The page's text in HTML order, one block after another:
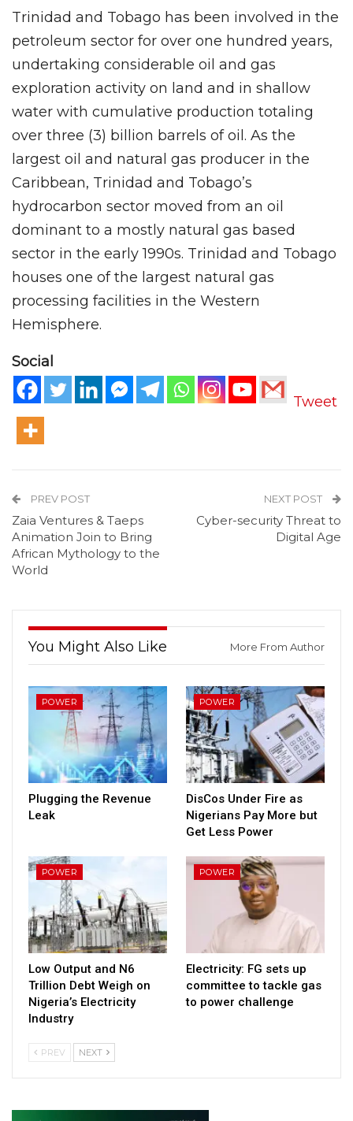
Trinidad and Tobago has been involved in the
petroleum sector for over one hundred years,
undertaking considerable oil and gas
exploration activity on land and in shallow
water with cumulative production totaling
over three (3) billion barrels of oil. As the
largest oil and natural gas producer in the
Caribbean, Trinidad and Tobago’s
hydrocarbon sector moved from an oil
dominant to a mostly natural gas based
sector in the early 1990s. Trinidad and Tobago
houses one of the largest natural gas
processing facilities in the Western
Hemisphere.
Social
Tweet
PREV POST
Zaia Ventures & Taeps
Animation Join to Bring
African Mythology to the
World
NEXT POST
Cyber-security Threat to
Digital Age
You Might Also Like More From Author
POWER
Plugging the Revenue
Leak
POWER
DisCos Under Fire as
Nigerians Pay More but
Get Less Power
POWER
Low Output and N6
Trillion Debt Weigh on
Nigeria’s Electricity
Industry
POWER
Electricity: FG sets up
committee to tackle gas
to power challenge
PREV NEXT